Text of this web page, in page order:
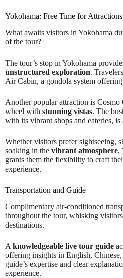
Yokohama: Free Time for Attractions
What awaits visitors in Yokohama
of the tour?
The tour’s stop in Yokohama
unstructured exploration.
Air Cabin, a gondola system offering
Another popular attraction is
wheel with stunning vistas. The
with its vibrant shops and eateries,
Whether visitors prefer sightseeing,
soaking in the vibrant atmosphere,
grants them the flexibility to craft
experience.
Transportation and Guide
Complimentary air-conditioned
throughout the tour, whisking visitors
destinations.
A knowledgeable live tour guide
offering insights in English, Chinese,
guide’s expertise and clear
experience.